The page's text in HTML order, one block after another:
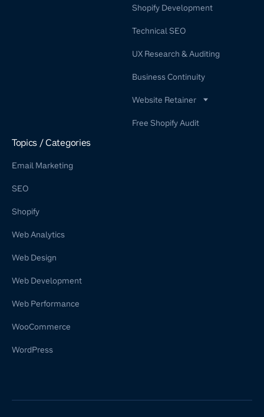
Shopify Development
Technical SEO
UX Research & Auditing
Business Continuity
Website Retainer
Free Shopify Audit
Topics / Categories
Email Marketing
SEO
Shopify
Web Analytics
Web Design
Web Development
Web Performance
WooCommerce
WordPress